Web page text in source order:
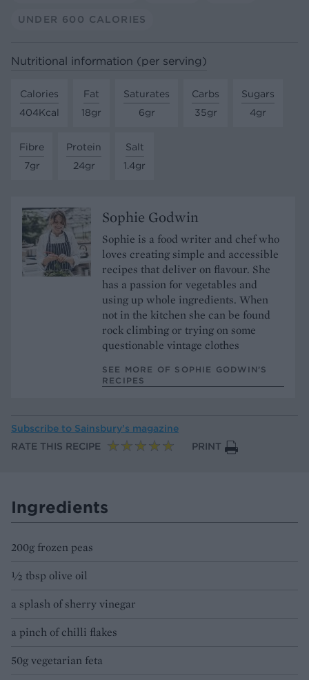
UNDER 600 CALORIES
Nutritional information (per serving)
Calories
404Kcal
Fat
18gr
Saturates
6gr
Carbs
35gr
Sugars
4gr
Fibre
7gr
Protein
24gr
Salt
1.4gr
Sophie Godwin
Sophie is a food writer and chef who
loves creating simple and accessible
recipes that deliver on flavour. She
has a passion for vegetables and
using up whole ingredients. When
not in the kitchen she can be found
rock climbing or trying on some
questionable vintage clothes
SEE MORE OF SOPHIE GODWIN’S
RECIPES
Subscribe to Sainsbury’s magazine
RATE THIS RECIPE
PRINT
Ingredients
200g frozen peas
½ tbsp olive oil
a splash of sherry vinegar
a pinch of chilli flakes
50g vegetarian feta